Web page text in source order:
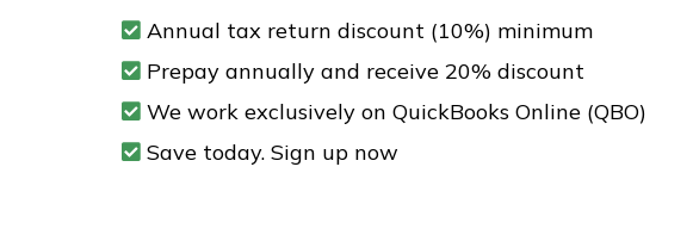
Annual tax return discount (10%) minimum
Prepay annually and receive 20% discount
We work exclusively on QuickBooks Online (QBO)
Save today. Sign up now